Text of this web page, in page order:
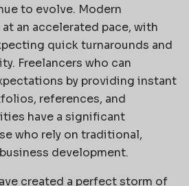
to evolve. Modern
an accelerated pace, with
quick turnarounds and
Freelancers who can
by providing instant
references, and
have a significant
who rely on traditional,
development.
created a perfect storm of